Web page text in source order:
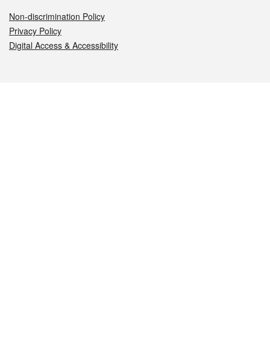
Non-discrimination Policy
Privacy Policy
Digital Access & Accessibility